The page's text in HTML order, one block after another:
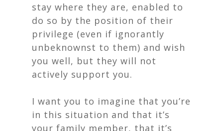
stay where they are, enabled to
do so by the position of their
privilege (even if ignorantly
unbeknownst to them) and wish
you well, but they will not
actively support you.
I want you to imagine that you’re
in this situation and that it’s
your family member, that it’s